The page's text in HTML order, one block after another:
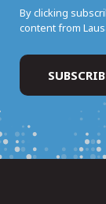
By clicking
content from